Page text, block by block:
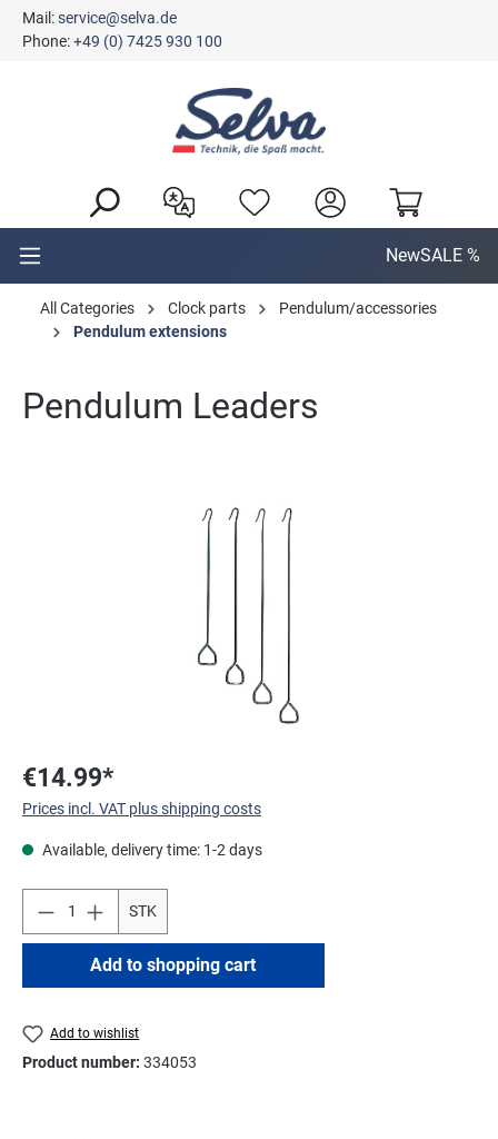
content
Mail:service@selva.de
Phone:+49 (0) 7425 930 100
NewSALE %
All Categories Clock parts
Pendulum/accessories
Pendulum extensions
Pendulum Leaders
€14.99*
Prices incl. VAT plus shipping costs
Available, delivery time: 1-2 days
STK
Add to shopping cart
Add to wishlist
Product number: 334053